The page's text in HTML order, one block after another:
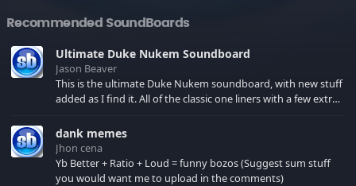
Recommended SoundBoards
Ultimate Duke Nukem Soundboard
Jason Beaver
This is the ultimate Duke Nukem soundboard, with new stuff
added as I find it. All of the classic one liners with a few extras!
your browser cache!
dank memes
Jhon cena
Yb Better + Ratio + Loud = funny bozos (Suggest sum stuff
you would want me to upload in the comments)